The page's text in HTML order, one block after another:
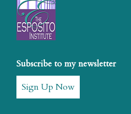
Subscribe to my newsletter
Sign Up Now